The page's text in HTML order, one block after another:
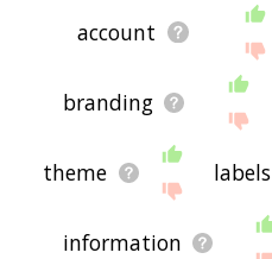
account
branding
theme labels
information